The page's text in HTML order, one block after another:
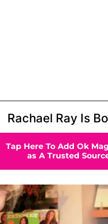
Rachael Ray Is
Tap Here To Add Ok
as A Trusted